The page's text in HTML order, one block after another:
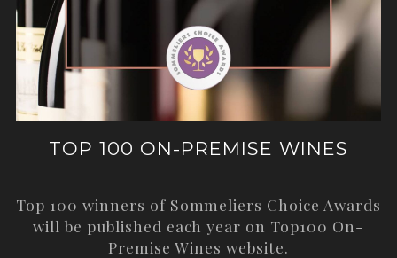
TOP 100 ON-PREMISE WINES
Top 100 winners of Sommeliers Choice Awards
will be published each year on Top100 On-
Premise Wines website.